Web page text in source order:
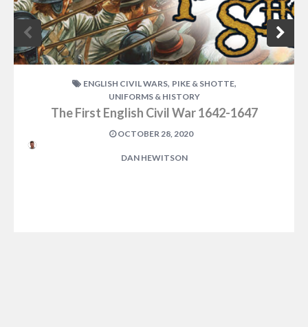
ENGLISH CIVIL WARS, PIKE & SHOTTE,
UNIFORMS & HISTORY
The First English Civil War 1642-1647
OCTOBER 28, 2020
DAN HEWITSON